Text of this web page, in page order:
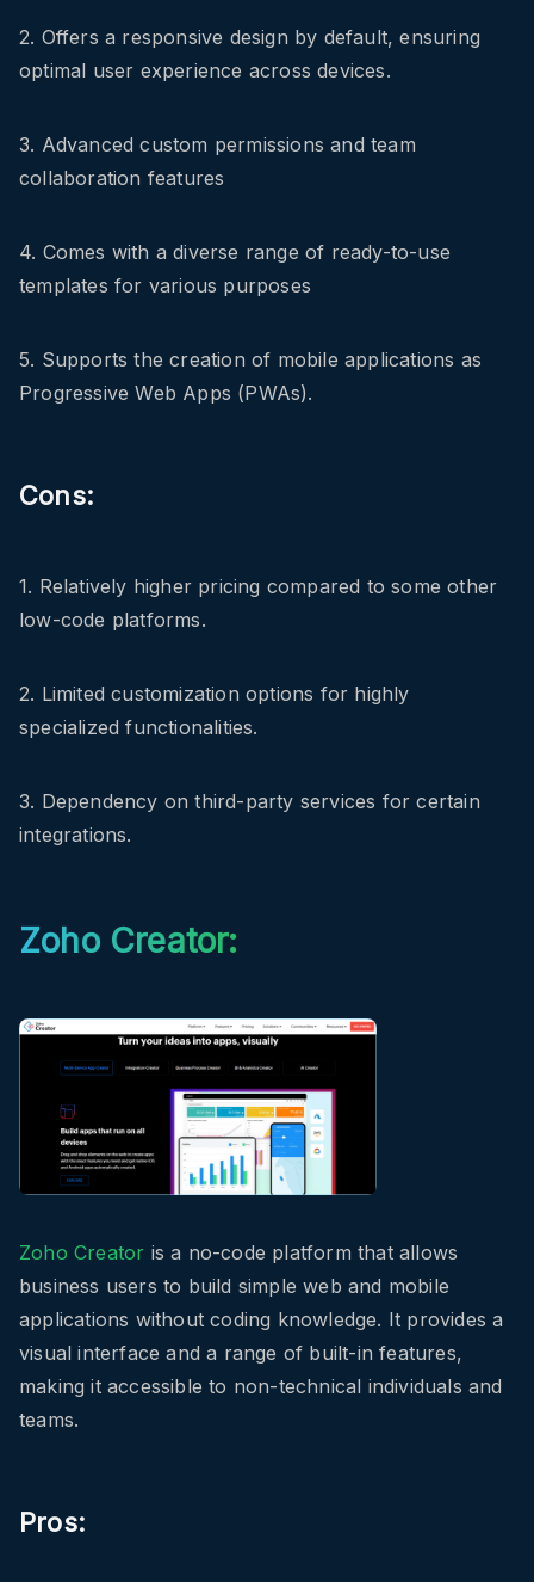
2. Offers a responsive design by default, ensuring
optimal user experience across devices.
3. Advanced custom permissions and team
collaboration features
4. Comes with a diverse range of ready-to-use
templates for various purposes
5. Supports the creation of mobile applications as
Progressive Web Apps (PWAs).
Cons:
1. Relatively higher pricing compared to some other
low-code platforms.
2. Limited customization options for highly
specialized functionalities.
3. Dependency on third-party services for certain
integrations.
Zoho Creator:
Zoho Creator is a no-code platform that allows
business users to build simple web and mobile
applications without coding knowledge. It provides a
visual interface and a range of built-in features,
making it accessible to non-technical individuals and
teams.
Pros: